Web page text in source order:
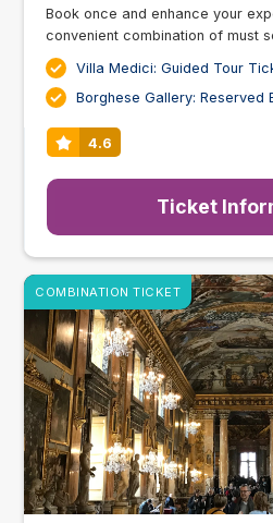
Book once and enhance your
convenient combination of must
Villa Medici: Guided Tour
Borghese Gallery: Reserved
4.6
Ticket
COMBINATION TICKET